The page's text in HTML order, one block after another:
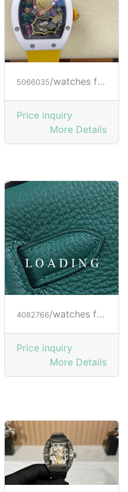
5066035/watches from RICHARD MILLE
Price inquiry
More Details
4082766/watches from RICHARD MILLE
Price inquiry
More Details